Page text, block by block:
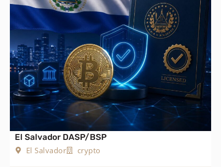
El Salvador DASP/BSP
El Salvador
crypto